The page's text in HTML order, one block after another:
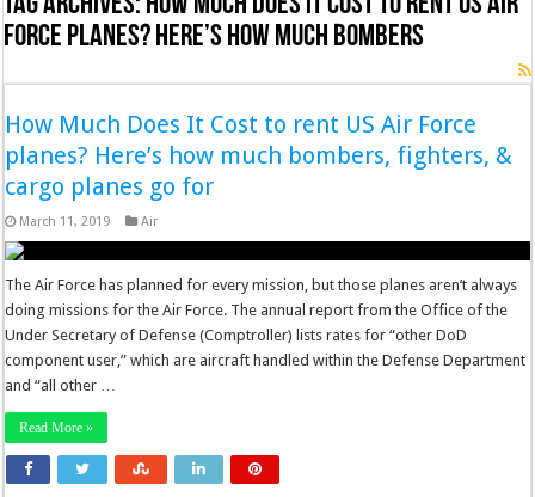
Force planes? Here’s how much bombers
How Much Does It Cost to rent US Air Force
planes? Here’s how much bombers, fighters, &
cargo planes go for
March 11, 2019 Air
The Air Force has planned for every mission, but those planes aren’t always
doing missions for the Air Force. The annual report from the Office of the
Under Secretary of Defense (Comptroller) lists rates for “other DoD
component user,” which are aircraft handled within the Defense Department
and “all other …
Read More »